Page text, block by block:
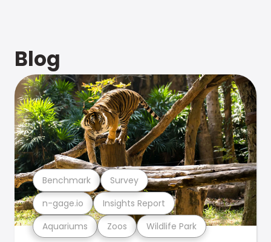
Blog
Aquariums Zoos Wildlife Park
n-gage.io Insights Report
Benchmark Survey